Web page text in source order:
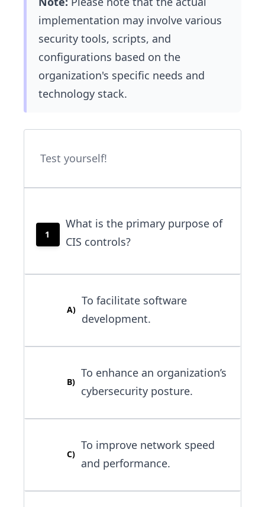
implementation may involve various
security tools, scripts, and
configurations based on the
organization's specific needs and
technology stack.
Test yourself!
1
What is the primary purpose of
CIS controls?
A)
To facilitate software
development.
B)
To enhance an organization’s
cybersecurity posture.
C)
To improve network speed
and performance.